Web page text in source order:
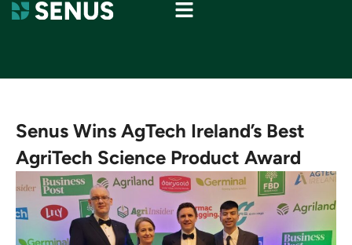
Senus Wins AgTech Ireland’s Best
AgriTech Science Product Award